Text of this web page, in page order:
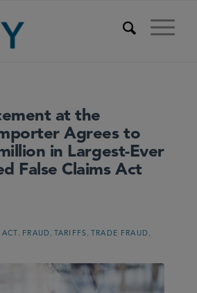
at the
Agrees to
in Largest-Ever
False Claims Act
FRAUD TARIFFS , TRADE FRAUD